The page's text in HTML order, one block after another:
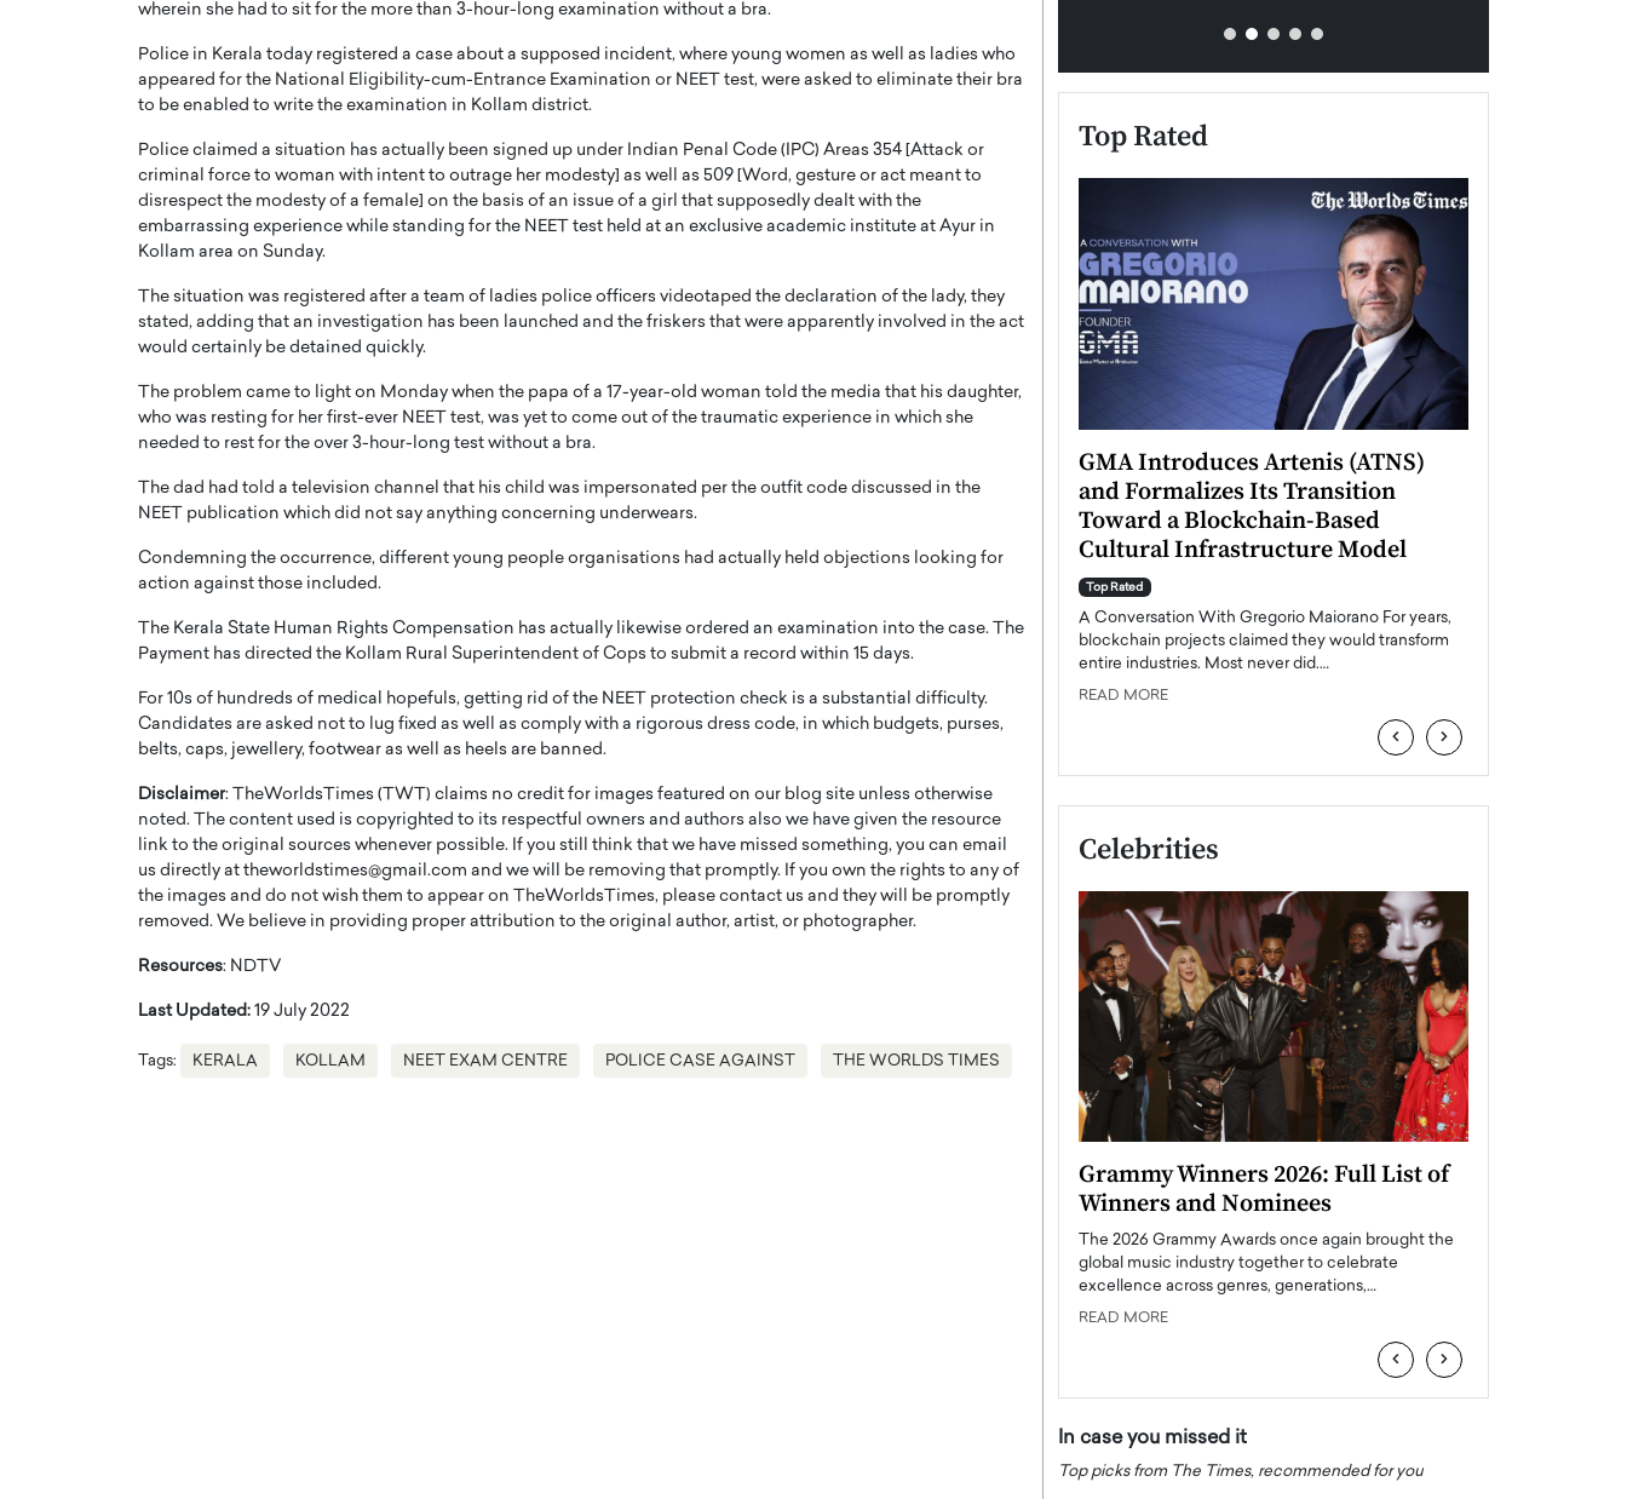
wherein she had to sit for the more than 3-hour-long examination without a bra.
Police in Kerala today registered a case about a supposed incident, where young women as well as ladies who
appeared for the National Eligibility-cum-Entrance Examination or NEET test, were asked to eliminate their bra
to be enabled to write the examination in Kollam district.
Police claimed a situation has actually been signed up under Indian Penal Code (IPC) Areas 354 [Attack or
criminal force to woman with intent to outrage her modesty] as well as 509 [Word, gesture or act meant to
disrespect the modesty of a female] on the basis of an issue of a girl that supposedly dealt with the
embarrassing experience while standing for the NEET test held at an exclusive academic institute at Ayur in
Kollam area on Sunday.
The situation was registered after a team of ladies police officers videotaped the declaration of the lady, they
stated, adding that an investigation has been launched and the friskers that were apparently involved in the act
would certainly be detained quickly.
The problem came to light on Monday when the papa of a 17-year-old woman told the media that his daughter,
who was resting for her first-ever NEET test, was yet to come out of the traumatic experience in which she
needed to rest for the over 3-hour-long test without a bra.
The dad had told a television channel that his child was impersonated per the outfit code discussed in the
NEET publication which did not say anything concerning underwears.
Condemning the occurrence, different young people organisations had actually held objections looking for
action against those included.
The Kerala State Human Rights Compensation has actually likewise ordered an examination into the case. The
Payment has directed the Kollam Rural Superintendent of Cops to submit a record within 15 days.
For 10s of hundreds of medical hopefuls, getting rid of the NEET protection check is a substantial difficulty.
Candidates are asked not to lug fixed as well as comply with a rigorous dress code, in which budgets, purses,
belts, caps, jewellery, footwear as well as heels are banned.
Disclaimer: TheWorldsTimes (TWT) claims no credit for images featured on our blog site unless otherwise
noted. The content used is copyrighted to its respectful owners and authors also we have given the resource
link to the original sources whenever possible. If you still think that we have missed something, you can email
us directly at theworldstimes@gmail.com and we will be removing that promptly. If you own the rights to any of
the images and do not wish them to appear on TheWorldsTimes, please contact us and they will be promptly
removed. We believe in providing proper attribution to the original author, artist, or photographer.
Resources: NDTV
Last Updated: 19 July 2022
Tags: KERALA KOLLAM NEET EXAM CENTRE POLICE CASE AGAINST THE WORLDS TIMES
Top Rated
THE
OF A LANGUAGE
WITH GAYLE PRINTZ, A WORLD
Master Artist, Gayle…
Octavio Díaz: From Strategy to
Storytelling, Building Leadership
That Transcends Results
Top Rated
Octavio Díaz Interview With a career that spans
represents a new generation…
Vision to Global Expansion: How
DESMENT Studios Is Building an
International Entertainment
Angel Cassani Interview In this exclusive interview,
shares how the company…
READ MORE
GMA Introduces Artenis (ATNS)
and Formalizes Its Transition
Toward a Blockchain-Based
Cultural Infrastructure Model
Top Rated
A Conversation With Gregorio Maiorano For years,
blockchain projects claimed they would transform
entire industries. Most never did.…
READ MORE
‹ ›
Celebrities
Grammy Winners 2026: Full List of
Winners and Nominees
The 2026 Grammy Awards once again brought the
global music industry together to celebrate
excellence across genres, generations,…
READ MORE
‹ ›
In case you missed it
Top picks from The Times, recommended for you